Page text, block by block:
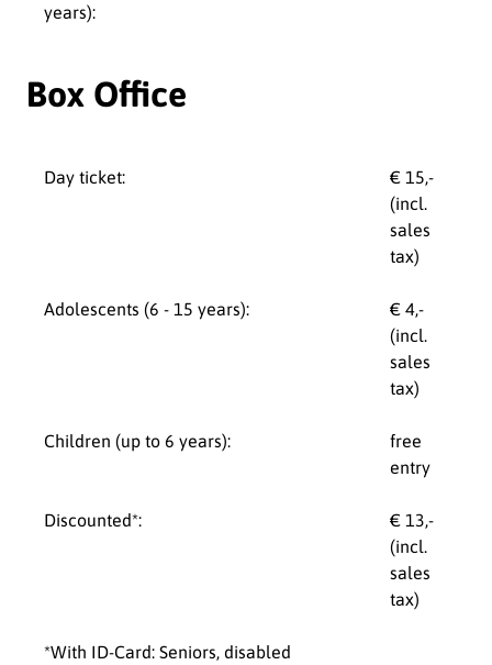
years):
Box Office
Day ticket:
€ 15,-
(incl.
sales
tax)
Adolescents (6 - 15 years):
€ 4,-
(incl.
sales
tax)
Children (up to 6 years):
free
entry
Discounted*:
€ 13,-
(incl.
sales
tax)
*With ID-Card: Seniors, disabled